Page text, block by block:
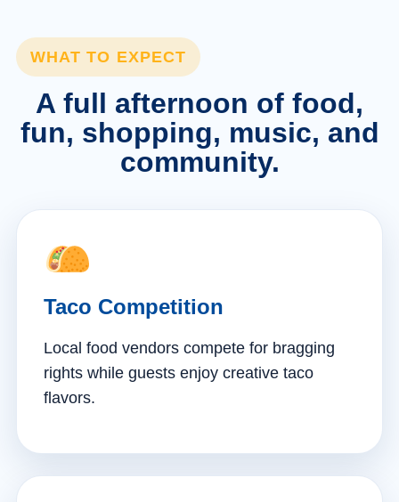
WHAT TO EXPECT
A full afternoon of food,
fun, shopping, music, and
community.
Taco Competition
Local food vendors compete for bragging
rights while guests enjoy creative taco
flavors.